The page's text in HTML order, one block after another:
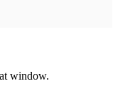
window.